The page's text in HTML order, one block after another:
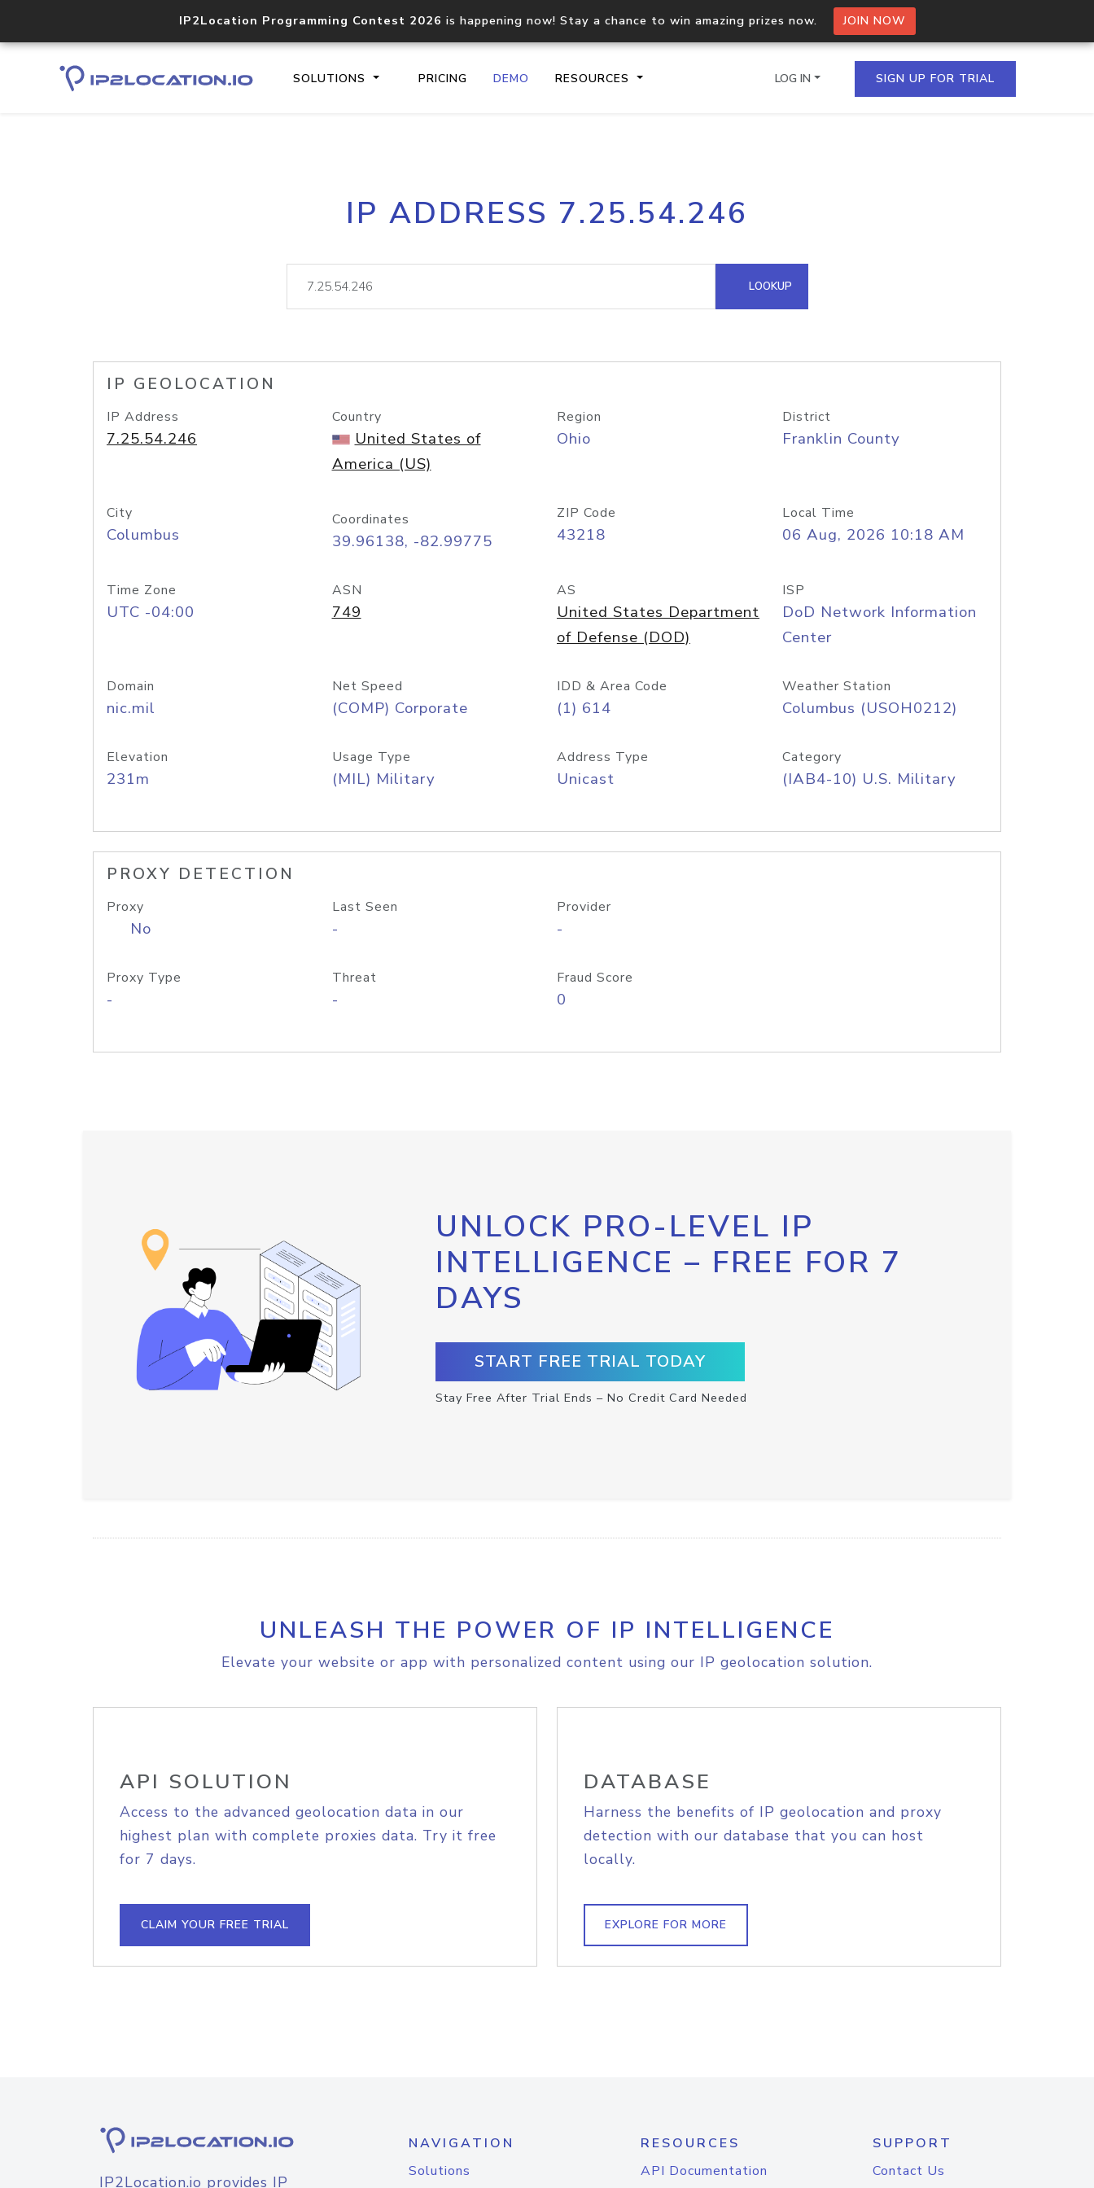
IP2Location Programming Contest 2026 is happening now! Stay a chance to win amazing prizes now. JOIN NOW
SOLUTIONS PRICING DEMO RESOURCES
Core IP geolocation API
documentation
Process multiple IPs in a single
request
lookup
Hosted Domain API
LOG IN SIGN UP FOR TRIAL
IP ADDRESS 7.25.54.246
LOOKUP
IP GEOLOCATION
IP Address
7.25.54.246
Country
United States of
America (US)
Region
Ohio
District
Franklin County
City
Columbus
Coordinates
39.96138, -82.99775
ZIP Code
43218
Local Time
06 Aug, 2026 10:18 AM
Time Zone
UTC -04:00
ASN
749
AS
United States Department
of Defense (DOD)
ISP
DoD Network Information
Center
Domain
nic.mil
Net Speed
(COMP) Corporate
IDD & Area Code
(1) 614
Weather Station
Columbus (USOH0212)
Elevation
231m
Usage Type
(MIL) Military
Address Type
Unicast
Category
(IAB4-10) U.S. Military
PROXY DETECTION
Proxy
No
Last Seen
-
Provider
-
Proxy Type
-
Threat
-
Fraud Score
0
UNLOCK PRO-LEVEL IP
INTELLIGENCE – FREE FOR 7
DAYS
START FREE TRIAL TODAY
Stay Free After Trial Ends – No Credit Card Needed
UNLEASH THE POWER OF IP INTELLIGENCE
Elevate your website or app with personalized content using our IP geolocation solution.
API SOLUTION
Access to the advanced geolocation data in our
highest plan with complete proxies data. Try it free
for 7 days.
CLAIM YOUR FREE TRIAL
DATABASE
Harness the benefits of IP geolocation and proxy
detection with our database that you can host
locally.
EXPLORE FOR MORE
IP2Location.io provides IP
NAVIGATION
Solutions
RESOURCES
API Documentation
SUPPORT
Contact Us